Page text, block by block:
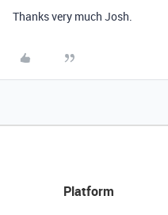
Thanks very much Josh.
Platform